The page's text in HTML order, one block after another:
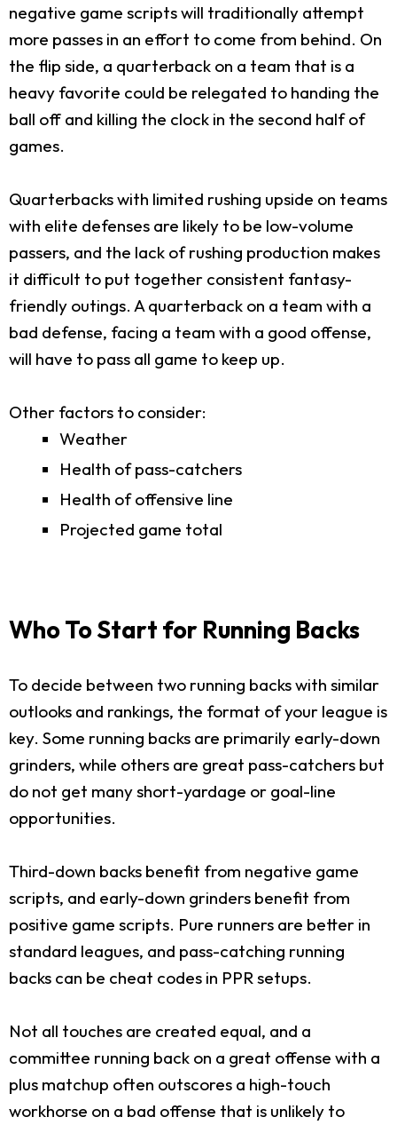
negative game scripts will traditionally attempt
more passes in an effort to come from behind. On
the flip side, a quarterback on a team that is a
heavy favorite could be relegated to handing the
ball off and killing the clock in the second half of
games.
Quarterbacks with limited rushing upside on teams
with elite defenses are likely to be low-volume
passers, and the lack of rushing production makes
it difficult to put together consistent fantasy-
friendly outings. A quarterback on a team with a
bad defense, facing a team with a good offense,
will have to pass all game to keep up.
Other factors to consider:
Weather
Health of pass-catchers
Health of offensive line
Projected game total
Who To Start for Running Backs
To decide between two running backs with similar
outlooks and rankings, the format of your league is
key. Some running backs are primarily early-down
grinders, while others are great pass-catchers but
do not get many short-yardage or goal-line
opportunities.
Third-down backs benefit from negative game
scripts, and early-down grinders benefit from
positive game scripts. Pure runners are better in
standard leagues, and pass-catching running
backs can be cheat codes in PPR setups.
Not all touches are created equal, and a
committee running back on a great offense with a
plus matchup often outscores a high-touch
workhorse on a bad offense that is unlikely to